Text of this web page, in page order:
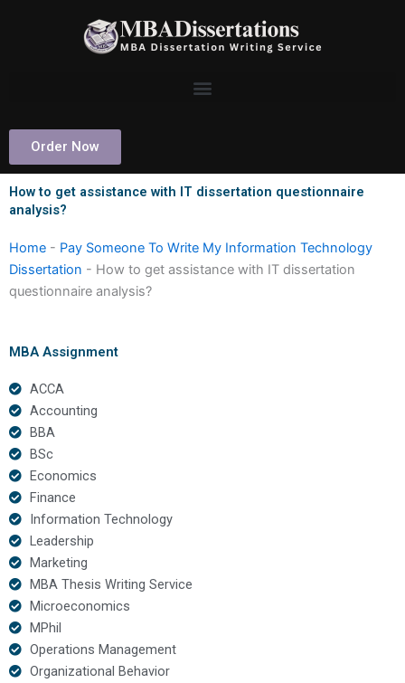
Order Now
How to get assistance with IT dissertation questionnaire
analysis?
Home - Pay Someone To Write My Information Technology
Dissertation - How to get assistance with IT dissertation
questionnaire analysis?
MBA Assignment
ACCA
Accounting
BBA
BSc
Economics
Finance
Information Technology
Leadership
Marketing
MBA Thesis Writing Service
Microeconomics
MPhil
Operations Management
Organizational Behavior